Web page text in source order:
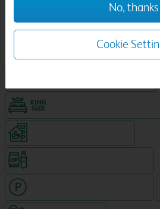
1/11
No, thanks
Cookie